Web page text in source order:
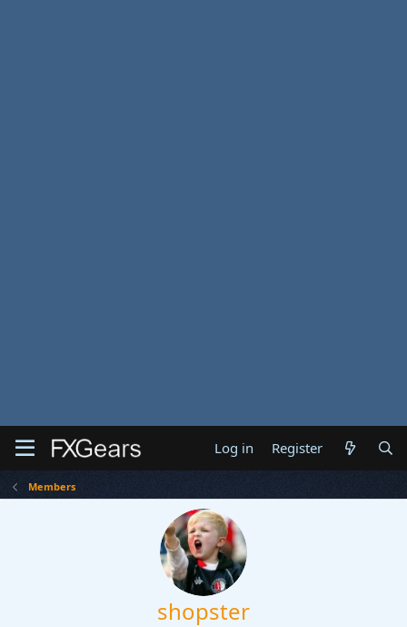
Log in Register
Members
shopster